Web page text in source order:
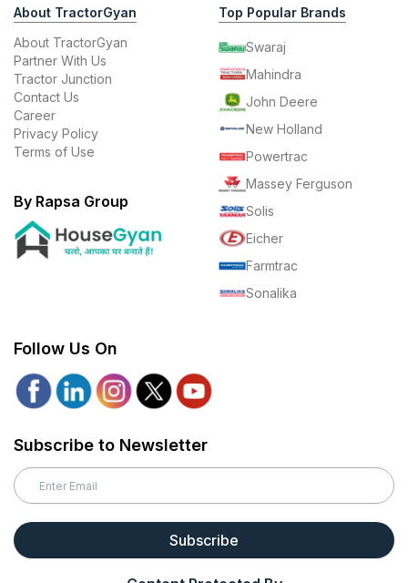
About TractorGyan
About TractorGyan
Partner With Us
Tractor Junction
Contact Us
Career
Privacy Policy
Terms of Use
By Rapsa Group
Top Popular Brands
Swaraj
Mahindra
John Deere
New Holland
Powertrac
Massey Ferguson
Solis
Eicher
Farmtrac
Sonalika
Follow Us On
Subscribe to Newsletter
Subscribe